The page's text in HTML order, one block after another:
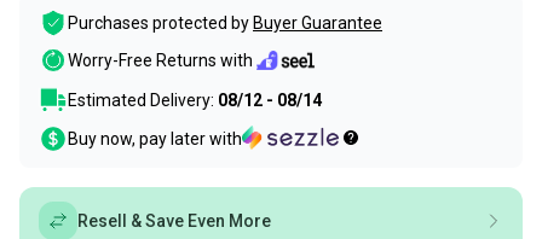
Purchases protected by Buyer Guarantee
Worry-Free Returns with
Estimated Delivery: 08/12 - 08/14
Buy now, pay later with
Resell & Save Even More